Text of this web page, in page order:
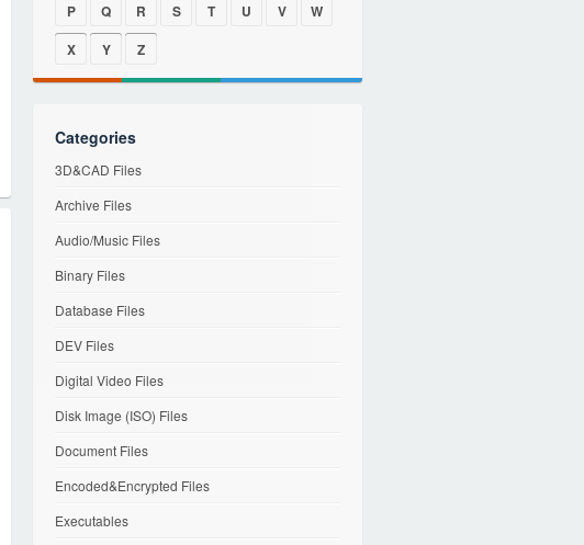
P
Q R S T U V
W
X
Y Z
Categories
3D&CAD Files
Archive Files
Audio/Music Files
Binary Files
Database Files
DEV Files
Digital Video Files
Disk Image (ISO) Files
Document Files
Encoded&Encrypted Files
Executables